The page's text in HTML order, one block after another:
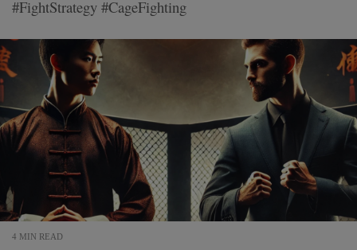
#FightStrategy #CageFighting
4 MIN READ